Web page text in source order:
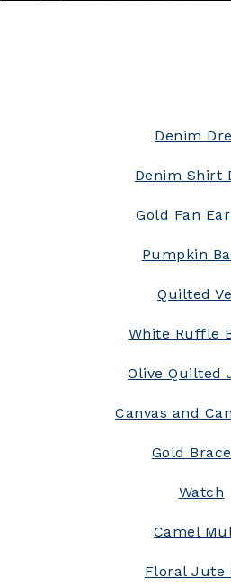
Denim
Denim Shirt
Gold Fan
Pumpkin
Quilted
White Ruffle
Olive Quilted
Canvas and
Gold
Watch
Camel
Floral Jute